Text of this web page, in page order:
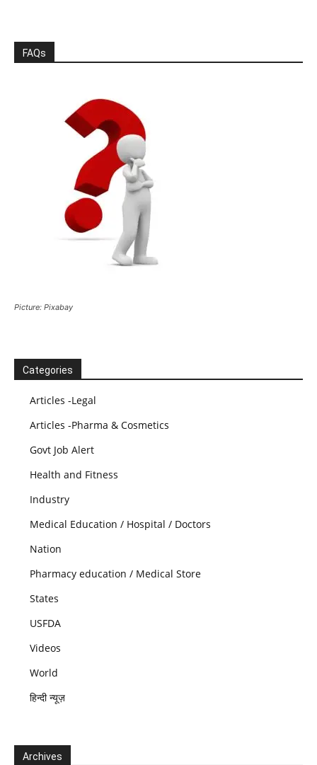
FAQs
Picture: Pixabay
Categories
Articles -Legal
Articles -Pharma & Cosmetics
Govt Job Alert
Health and Fitness
Industry
Medical Education / Hospital / Doctors
Nation
Pharmacy education / Medical Store
States
USFDA
Videos
World
हिन्दी न्यूज़
Archives